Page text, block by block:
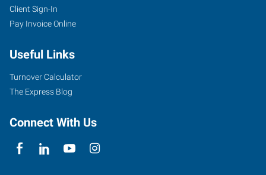
Client Sign-In
Pay Invoice Online
Useful Links
Turnover Calculator
The Express Blog
Connect With Us